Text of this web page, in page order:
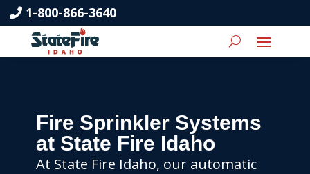
1-800-866-3640
Fire Sprinkler Systems
at State Fire Idaho
At State Fire Idaho, our automatic